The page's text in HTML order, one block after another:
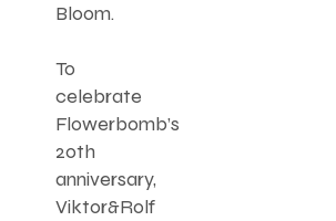
Bloom.
To
celebrate
Flowerbomb’s
20th
anniversary,
Viktor&Rolf